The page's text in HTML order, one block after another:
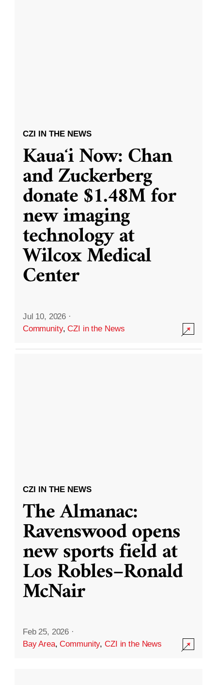
CZI IN THE NEWS
Kauaʻi Now: Chan
and Zuckerberg
donate $1.48M for
new imaging
technology at
Wilcox Medical
Center
Jul 10, 2026 ·
Community,CZI in the News
CZI IN THE NEWS
The Almanac:
Ravenswood opens
new sports field at
Los Robles–Ronald
McNair
Feb 25, 2026 ·
Bay Area,Community,CZI in the News